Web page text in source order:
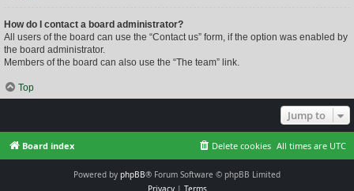
How do I contact a board administrator?
All users of the board can use the “Contact us” form, if the option was enabled by
the board administrator.
Members of the board can also use the “The team” link.
Top
Jump to
Board index All times are UTC
Delete cookies
Powered by phpBB® Forum Software © phpBB Limited
Privacy| Terms